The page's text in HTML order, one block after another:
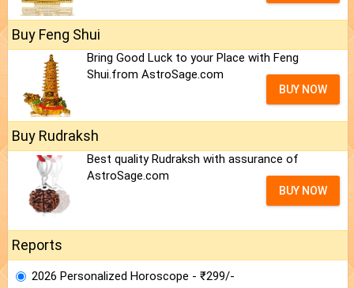
Buy Feng Shui
Bring Good Luck to your Place with Feng
Shui.from AstroSage.com
BUY NOW
Buy Rudraksh
Best quality Rudraksh with assurance of
AstroSage.com
BUY NOW
Reports
2026 Personalized Horoscope - ₹299/-